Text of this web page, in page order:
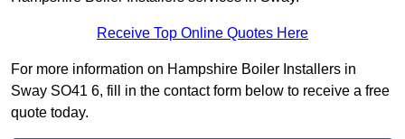
Receive Top Online Quotes Here
For more information on Hampshire Boiler Installers in
Sway SO41 6, fill in the contact form below to receive a free
quote today.